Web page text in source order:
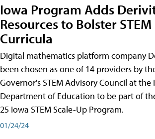
Iowa Program Adds
Resources to Bolster STEM
Curricula
Digital mathematics platform company
been chosen as one of 14 providers by
Governor's STEM Advisory Council at the
Department of Education to be part of
25 Iowa STEM Scale-Up Program.
01/24/24